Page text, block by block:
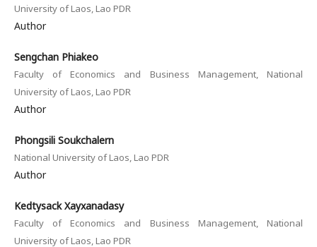
University of Laos, Lao PDR
Author
Sengchan Phiakeo
Faculty of Economics and Business Management, National
University of Laos, Lao PDR
Author
Phongsili Soukchalern
National University of Laos, Lao PDR
Author
Kedtysack Xayxanadasy
Faculty of Economics and Business Management, National
University of Laos, Lao PDR